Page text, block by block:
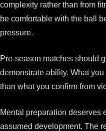
complexity rather than from
be comfortable with the ball
pressure.
Pre-season matches should
demonstrate ability. What
than what you confirm from
Mental preparation deserves
assumed development. The